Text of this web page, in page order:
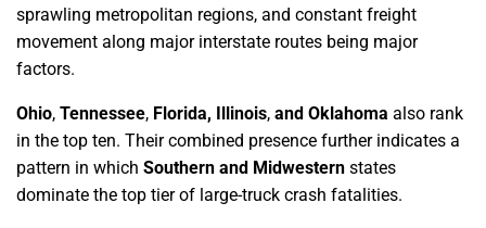
sprawling metropolitan regions, and constant freight
movement along major interstate routes being major
factors.
Ohio, Tennessee, Florida, Illinois, and Oklahoma also rank
in the top ten. Their combined presence further indicates a
pattern in which Southern and Midwestern states
dominate the top tier of large-truck crash fatalities.